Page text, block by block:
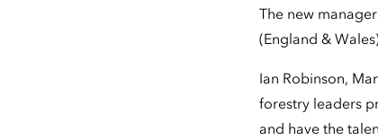
The new
(England &
Ian Robinson,
forestry leaders
and have the